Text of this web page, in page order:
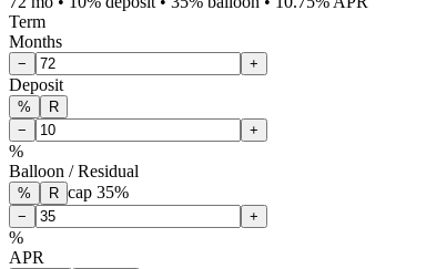
Term
Months
− +
Deposit
%
R
−
+
%
Balloon / Residual
% R cap 35%
− +
%
APR